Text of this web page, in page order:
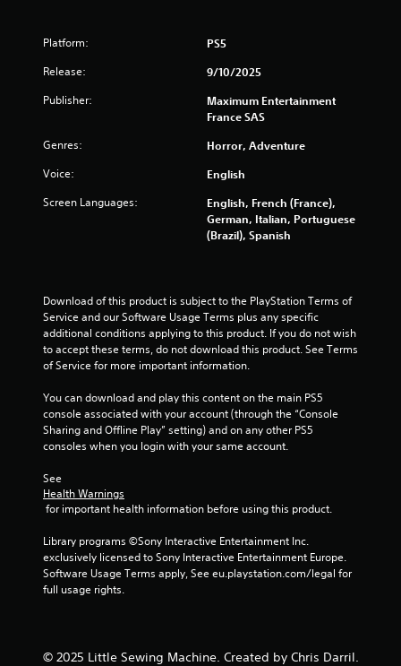
8
a
t
n
Platform: PS5
Release: 9/10/2025
Publisher:
Maximum Entertainment
France SAS
Genres: Horror, Adventure
Voice: English
Screen Languages:
English, French (France),
German, Italian, Portuguese
(Brazil), Spanish
Download of this product is subject to the PlayStation Terms of
Service and our Software Usage Terms plus any specific
additional conditions applying to this product. If you do not wish
to accept these terms, do not download this product. See Terms
of Service for more important information.
You can download and play this content on the main PS5
console associated with your account (through the “Console
Sharing and Offline Play” setting) and on any other PS5
consoles when you login with your same account.
See
Health Warnings
for important health information before using this product.
Library programs ©Sony Interactive Entertainment Inc.
exclusively licensed to Sony Interactive Entertainment Europe.
Software Usage Terms apply, See eu.playstation.com/legal for
full usage rights.
© 2025 Little Sewing Machine. Created by Chris Darril.